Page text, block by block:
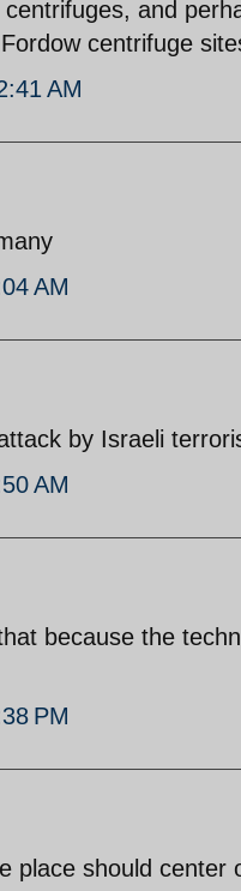
and
centrifuge
AM
AM
by Israeli
AM
because the
PM
place should center